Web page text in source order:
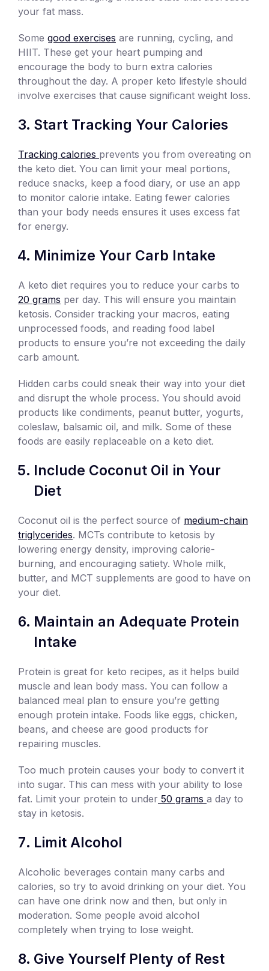
your fat mass.
Some good exercises are running, cycling, and
HIIT. These get your heart pumping and
encourage the body to burn extra calories
throughout the day. A proper keto lifestyle should
involve exercises that cause significant weight loss.
Start Tracking Your Calories
Tracking calories prevents you from overeating on
the keto diet. You can limit your meal portions,
reduce snacks, keep a food diary, or use an app
to monitor calorie intake. Eating fewer calories
than your body needs ensures it uses excess fat
for energy.
Minimize Your Carb Intake
A keto diet requires you to reduce your carbs to
20 grams per day. This will ensure you maintain
ketosis. Consider tracking your macros, eating
unprocessed foods, and reading food label
products to ensure you’re not exceeding the daily
carb amount.
Hidden carbs could sneak their way into your diet
and disrupt the whole process. You should avoid
products like condiments, peanut butter, yogurts,
coleslaw, balsamic oil, and milk. Some of these
foods are easily replaceable on a keto diet.
Include Coconut Oil in Your
Diet
Coconut oil is the perfect source of medium-chain
triglycerides. MCTs contribute to ketosis by
lowering energy density, improving calorie-
burning, and encouraging satiety. Whole milk,
butter, and MCT supplements are good to have on
your diet.
Maintain an Adequate Protein
Intake
Protein is great for keto recipes, as it helps build
muscle and lean body mass. You can follow a
balanced meal plan to ensure you’re getting
enough protein intake. Foods like eggs, chicken,
beans, and cheese are good products for
repairing muscles.
Too much protein causes your body to convert it
into sugar. This can mess with your ability to lose
fat. Limit your protein to under 50 grams a day to
stay in ketosis.
Limit Alcohol
Alcoholic beverages contain many carbs and
calories, so try to avoid drinking on your diet. You
can have one drink now and then, but only in
moderation. Some people avoid alcohol
completely when trying to lose weight.
Give Yourself Plenty of Rest